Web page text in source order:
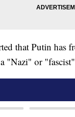
that Putin has
"Nazi" or